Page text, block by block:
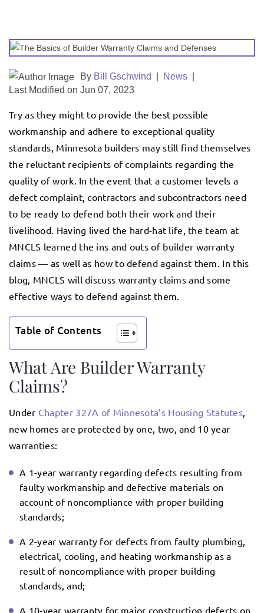
By Bill Gschwind News
Last Modified on Jun 07, 2023
Try as they might to provide the best possible
workmanship and adhere to exceptional quality
standards, Minnesota builders may still find themselves
the reluctant recipients of complaints regarding the
quality of work. In the event that a customer levels a
defect complaint, contractors and subcontractors need
to be ready to defend both their work and their
livelihood. Having lived the hard-hat life, the team at
MNCLS learned the ins and outs of builder warranty
claims — as well as how to defend against them. In this
blog, MNCLS will discuss warranty claims and some
effective ways to defend against them.
Table of Contents
What Are Builder Warranty
Claims?
Under Chapter 327A of Minnesota’s Housing Statutes
new homes are protected by one, two, and 10 year
warranties:
A 1-year warranty regarding defects resulting from
faulty workmanship and defective materials on
account of noncompliance with proper building
standards;
A 2-year warranty for defects from faulty plumbing,
electrical, cooling, and heating workmanship as a
result of noncompliance with proper building
standards, and;
A 10-year warranty for major construction defects on